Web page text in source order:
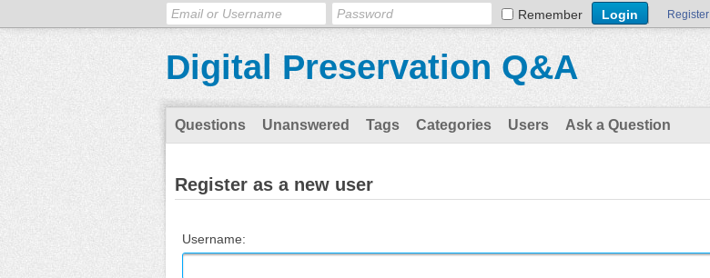
Remember Register
Digital Preservation Q&A
Questions Unanswered Tags Categories Users Ask a Question
Register as a new user
Username: